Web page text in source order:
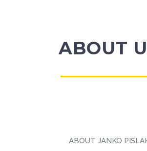
ABOUT
ABOUT JANKO